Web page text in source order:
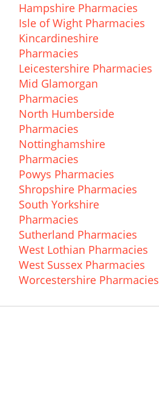
Hampshire Pharmacies
Isle of Wight Pharmacies
Kincardineshire
Pharmacies
Leicestershire Pharmacies
Mid Glamorgan
Pharmacies
North Humberside
Pharmacies
Nottinghamshire
Pharmacies
Powys Pharmacies
Shropshire Pharmacies
South Yorkshire
Pharmacies
Sutherland Pharmacies
West Lothian Pharmacies
West Sussex Pharmacies
Worcestershire Pharmacies